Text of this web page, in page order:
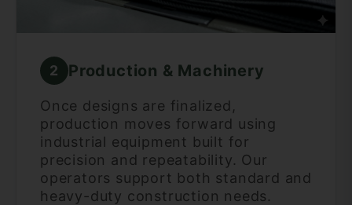
2 Production & Machinery
Once designs are finalized,
production moves forward using
industrial equipment built for
precision and repeatability. Our
operators support both standard and
heavy-duty construction needs.